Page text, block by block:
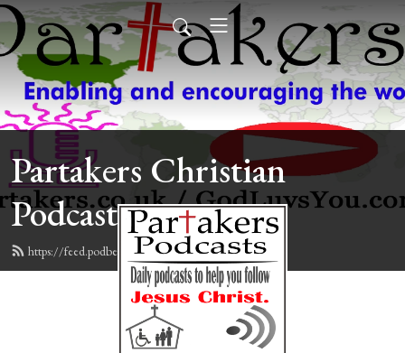
Partakers Christian
Podcasts
https://feed.podbean.com/davegroberts/feed.xml